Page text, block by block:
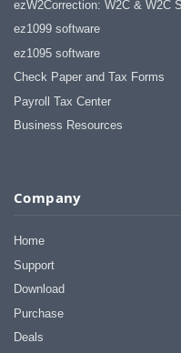
ezW2Correction: W2C & W2C
ez1099 software
ez1095 software
Check Paper and Tax Forms
Payroll Tax Center
Business Resources
Company
Home
Support
Download
Purchase
Deals